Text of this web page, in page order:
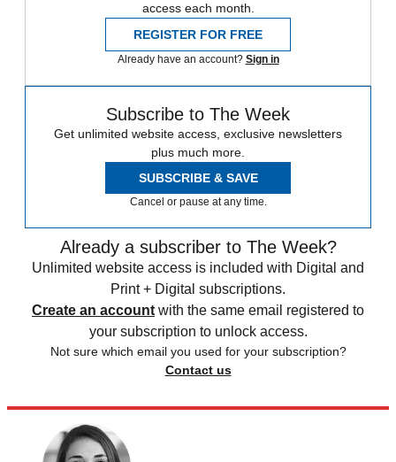
access each month.
REGISTER FOR FREE
Already have an account? Sign in
Subscribe to The Week
Get unlimited website access, exclusive newsletters
plus much more.
SUBSCRIBE & SAVE
Cancel or pause at any time.
Already a subscriber to The Week?
Unlimited website access is included with Digital and
Print + Digital subscriptions.
Create an account with the same email registered to
your subscription to unlock access.
Not sure which email you used for your subscription?
Contact us